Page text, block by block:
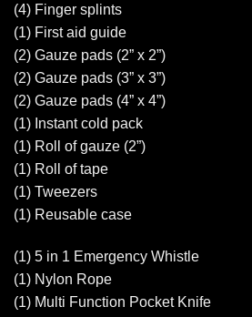
(4) Finger splints
(1) First aid guide
(2) Gauze pads (2” x 2”)
(2) Gauze pads (3” x 3”)
(2) Gauze pads (4” x 4”)
(1) Instant cold pack
(1) Roll of gauze (2”)
(1) Roll of tape
(1) Tweezers
(1) Reusable case
(1) 5 in 1 Emergency Whistle
(1) Nylon Rope
(1) Multi Function Pocket Knife